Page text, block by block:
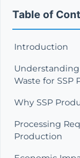
Table of
Introduction
Waste for SSP
Why SSP
Processing
Production